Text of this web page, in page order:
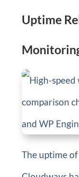
Uptime
The uptime